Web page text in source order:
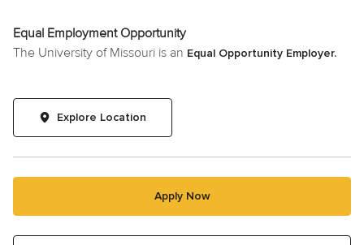
Equal Employment Opportunity
The University of Missouri is an Equal Opportunity Employer.
Explore Location
Apply Now